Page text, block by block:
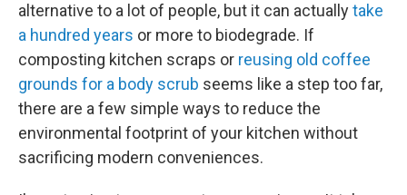
alternative to a lot of people, but it can actuallytake
a hundred years or more to biodegrade. If
composting kitchen scraps or reusing old coffee
grounds for a body scrub seems like a step too far,
there are a few simple ways to reduce the
environmental footprint of your kitchen without
sacrificing modern conveniences.